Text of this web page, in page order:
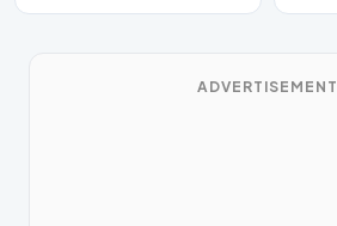
ADVERTISEMENT